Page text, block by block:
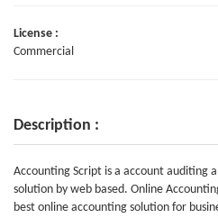
License :
Commercial
Description :
Accounting Script is a account auditing
solution by web based. Online
best online accounting solution for